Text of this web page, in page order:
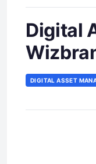
Digital
DIGITAL ASSET